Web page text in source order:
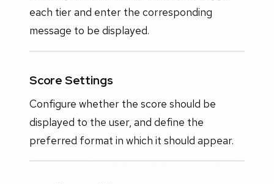
each tier and enter the corresponding
message to be displayed.
Score Settings
Configure whether the score should be
displayed to the user, and define the
preferred format in which it should appear.